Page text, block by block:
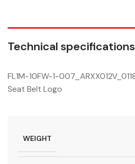
Technical specifications
FL1M-10FW-1-
Seat Belt Logo
WEIGHT